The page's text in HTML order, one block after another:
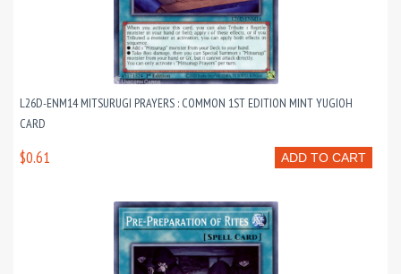
L26D-ENM14 MITSURUGI PRAYERS : COMMON 1ST EDITION MINT YUGIOH
CARD
ADD TO CART
$0.61